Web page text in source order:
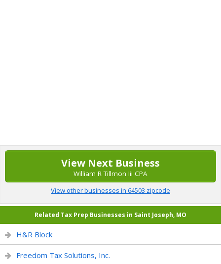
View Next Business
William R Tillmon Iii CPA
View other businesses in 64503 zipcode
Related Tax Prep Businesses in Saint Joseph, MO
H&R Block
Freedom Tax Solutions, Inc.